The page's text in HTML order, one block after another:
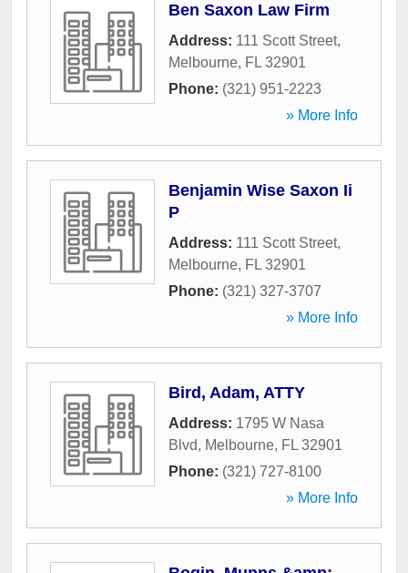
Ben Saxon Law Firm
Address: 111 Scott Street,
Melbourne, FL 32901
Phone: (321) 951-2223
» More Info
Benjamin Wise Saxon Ii
P
Address: 111 Scott Street,
Melbourne, FL 32901
Phone: (321) 327-3707
» More Info
Bird, Adam, ATTY
Address: 1795 W Nasa
Blvd, Melbourne, FL 32901
Phone: (321) 727-8100
» More Info